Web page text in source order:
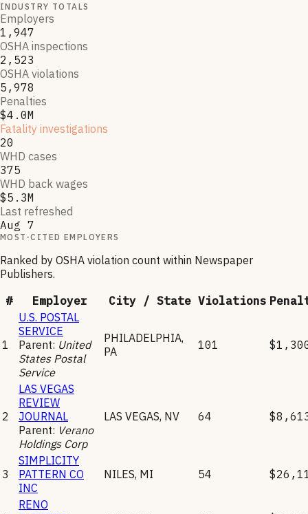
INDUSTRY TOTALS
Employers
1,947
OSHA inspections
2,523
OSHA violations
5,978
Penalties
$4.0M
Fatality investigations
20
WHD cases
375
WHD back wages
$5.3M
Last refreshed
Aug 7
MOST-CITED EMPLOYERS
Ranked by OSHA violation count within Newspaper
Publishers.
#
Employer City / State Violations
1
U.S. POSTAL
SERVICE
Parent: United
States Postal
Service
PHILADELPHIA,
PA
101
2
LAS VEGAS
REVIEW
JOURNAL
Parent: Verano
Holdings Corp
LAS VEGAS, NV 64
3
SIMPLICITY
PATTERN CO
INC
NILES, MI 54
RENO